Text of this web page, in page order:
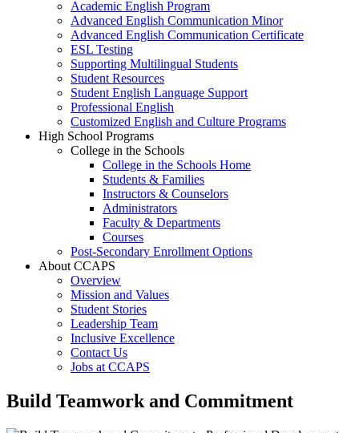
Academic English Program
Advanced English Communication Minor
Advanced English Communication Certificate
ESL Testing
Supporting Multilingual Students
Student Resources
Student English Language Support
Professional English
Customized English and Culture Programs
High School Programs
College in the Schools
College in the Schools Home
Students & Families
Instructors & Counselors
Administrators
Faculty & Departments
Courses
Post-Secondary Enrollment Options
About CCAPS
Overview
Mission and Values
Student Stories
Leadership Team
Inclusive Excellence
Contact Us
Jobs at CCAPS
Build Teamwork and Commitment